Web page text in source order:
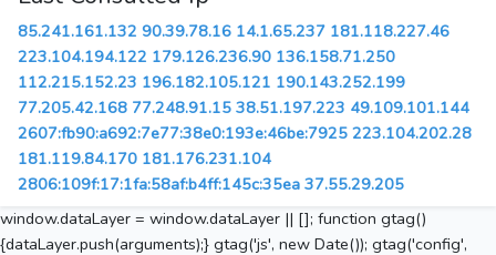
85.241.161.132 90.39.78.16 14.1.65.237 181.118.227.46
223.104.194.122 179.126.236.90 136.158.71.250
112.215.152.23 196.182.105.121 190.143.252.199
77.205.42.168 77.248.91.15 38.51.197.223 49.109.101.144
2607:fb90:a692:7e77:38e0:193e:46be:7925 223.104.202.28
181.119.84.170 181.176.231.104
2806:109f:17:1fa:58af:b4ff:145c:35ea 37.55.29.205
window.dataLayer = window.dataLayer || []; function gtag()
{dataLayer.push(arguments);} gtag('js', new Date()); gtag('config',